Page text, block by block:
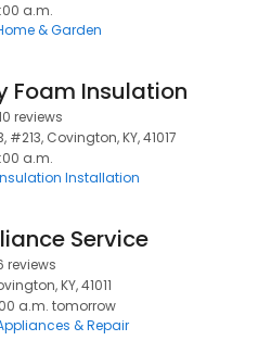
a.m.
& Garden
Foam Insulation
reviews
#213, Covington, KY, 41017
a.m.
Installation
Service
reviews
KY, 41011
a.m. tomorrow
& Repair